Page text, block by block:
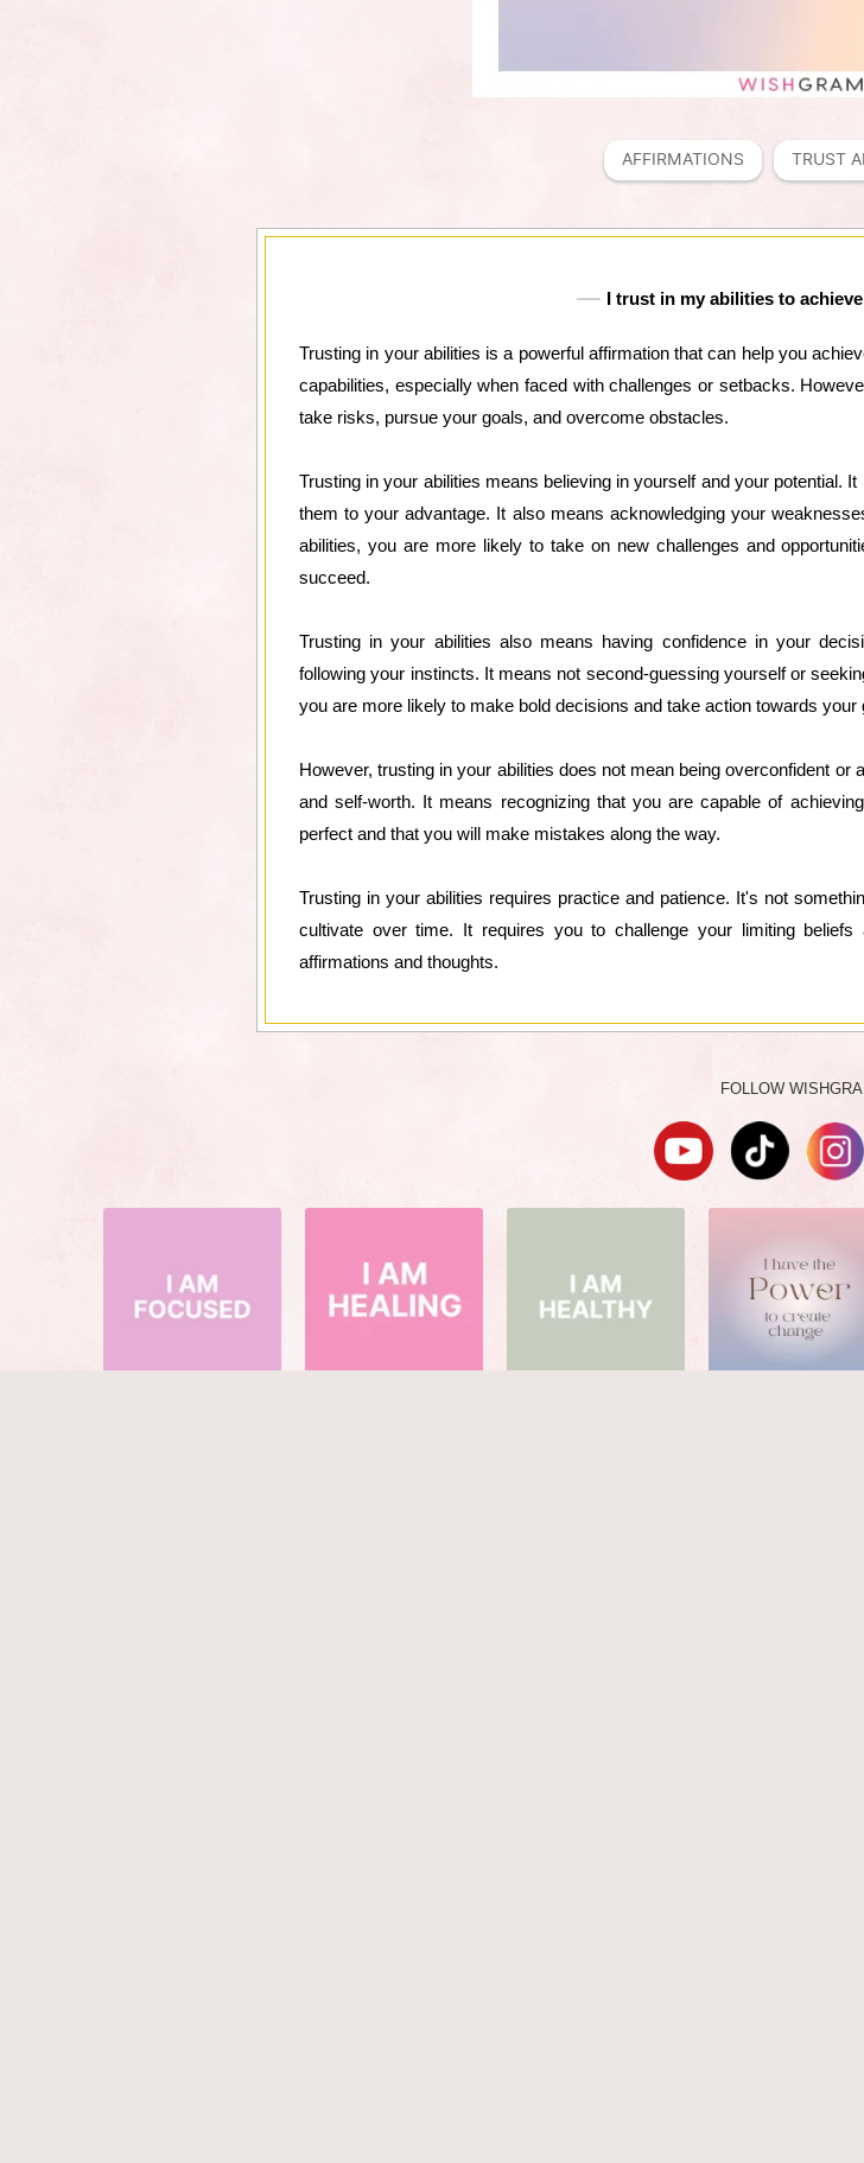
AFFIRMATIONS TRUST
I trust in my abilities to
Trusting in your abilities is a powerful affirmation that can help you
capabilities, especially when faced with challenges or setbacks.
take risks, pursue your goals, and overcome obstacles.
Trusting in your abilities means believing in yourself and your potential.
them to your advantage. It also means acknowledging your
abilities, you are more likely to take on new challenges and
succeed.
Trusting in your abilities also means having confidence in your
following your instincts. It means not second-guessing yourself or
you are more likely to make bold decisions and take action towards your
However, trusting in your abilities does not mean being overconfident
and self-worth. It means recognizing that you are capable of
perfect and that you will make mistakes along the way.
Trusting in your abilities requires practice and patience. It's not
cultivate over time. It requires you to challenge your limiting
affirmations and thoughts.
FOLLOW